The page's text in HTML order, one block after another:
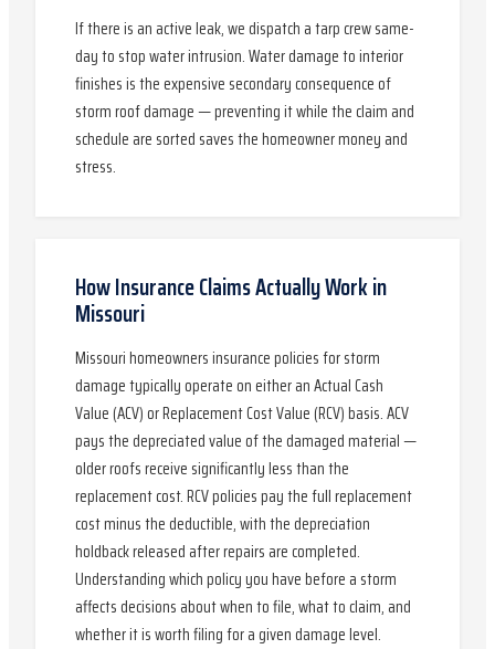
If there is an active leak, we dispatch a tarp crew same-
day to stop water intrusion. Water damage to interior
finishes is the expensive secondary consequence of
storm roof damage — preventing it while the claim and
schedule are sorted saves the homeowner money and
stress.
How Insurance Claims Actually Work in
Missouri
Missouri homeowners insurance policies for storm
damage typically operate on either an Actual Cash
Value (ACV) or Replacement Cost Value (RCV) basis. ACV
pays the depreciated value of the damaged material —
older roofs receive significantly less than the
replacement cost. RCV policies pay the full replacement
cost minus the deductible, with the depreciation
holdback released after repairs are completed.
Understanding which policy you have before a storm
affects decisions about when to file, what to claim, and
whether it is worth filing for a given damage level.